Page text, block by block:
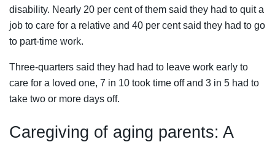
disability. Nearly 20 per cent of them said they had to quit a
job to care for a relative and 40 per cent said they had to go
to part-time work.
Three-quarters said they had had to leave work early to
care for a loved one, 7 in 10 took time off and 3 in 5 had to
take two or more days off.
Caregiving of aging parents: A